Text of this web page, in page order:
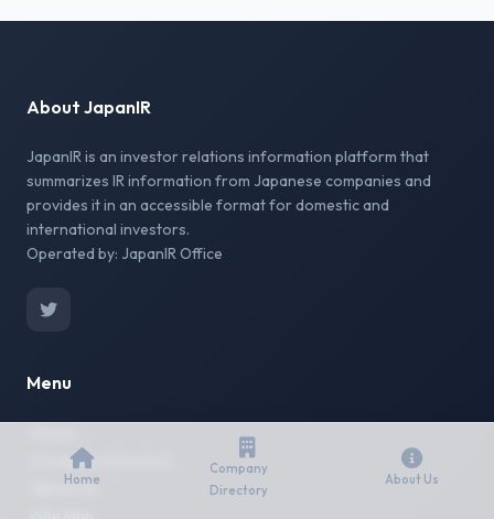
About JapanIR
JapanIR is an investor relations information platform that
summarizes IR information from Japanese companies and
provides it in an accessible format for domestic and
international investors.
Operated by: JapanIR Office
Menu
Company Directory
About Us
Home
Company
Directory
About Us